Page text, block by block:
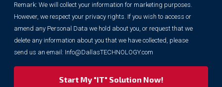
information
for
marketing
purposes.
However,
we
respect
Remark: We will collect your information for marketing purposes.
However, we respect your privacy rights. If you wish to access or
amend any Personal Data we hold about you, or request that we
delete any information about you that we have collected, please
send us an email: Info@DallasTECHNOLOGY.com